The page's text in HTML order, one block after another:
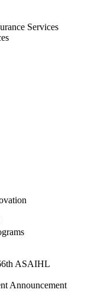
Services
ASAIHL
Announcement